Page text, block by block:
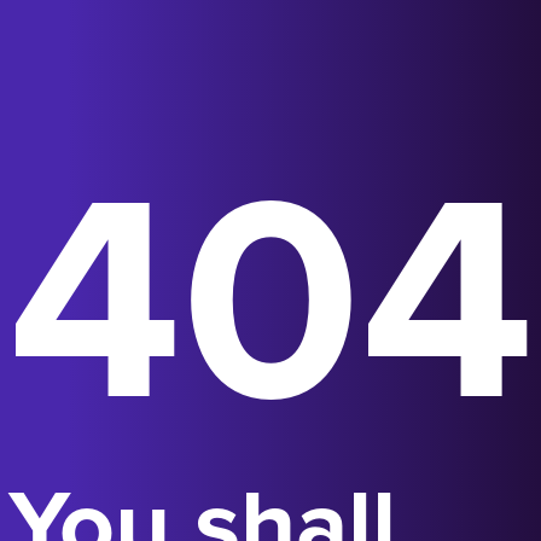
404